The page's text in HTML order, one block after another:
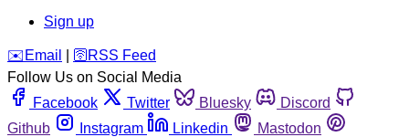
Sign up
️✉️ Email 🛜 RSS Feed
Follow Us on Social Media
Facebook
Twitter Bluesky
Discord
Github
Instagram Linkedin
Mastodon